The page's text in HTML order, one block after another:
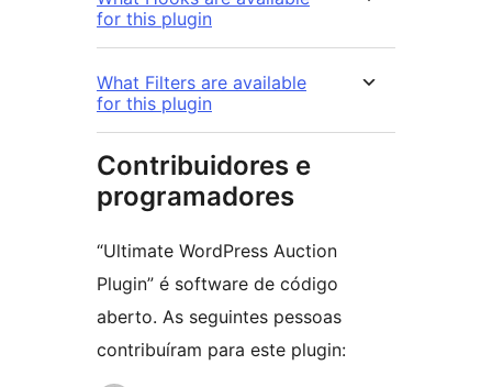
for this plugin
What Filters are available
for this plugin
Contribuidores e
programadores
“Ultimate WordPress Auction
Plugin” é software de código
aberto. As seguintes pessoas
contribuíram para este plugin: